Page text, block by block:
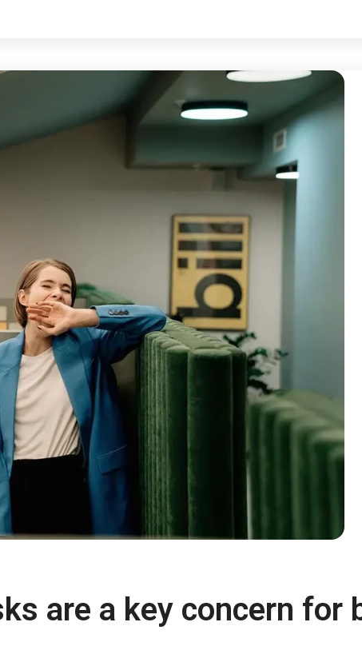
are a key concern for